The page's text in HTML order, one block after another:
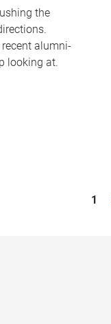
the
recent alumni-
looking at.
1